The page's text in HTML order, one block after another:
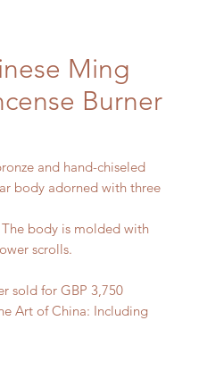
Ming
Burner
and hand-chiseled
body adorned with three
The body is molded with
scrolls.
sold for GBP 3,750
Art of China: Including